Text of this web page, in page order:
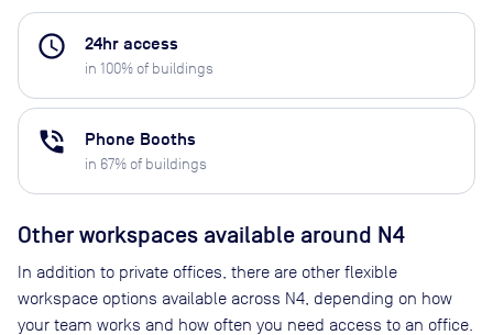
access_time 24hr access
in 100% of buildings
phone_in_talk Phone Booths
in 67% of buildings
Other workspaces available around N4
In addition to private offices, there are other flexible
workspace options available across N4, depending on how
your team works and how often you need access to an office.